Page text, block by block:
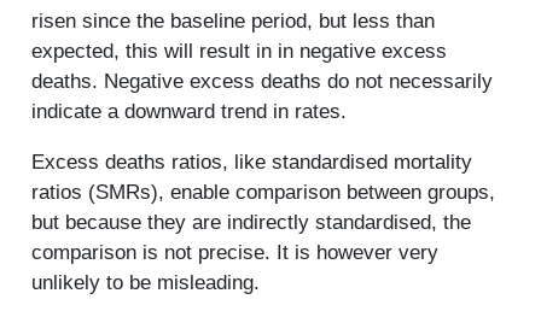
risen since the baseline period, but less than
expected, this will result in in negative excess
deaths. Negative excess deaths do not necessarily
indicate a downward trend in rates.
Excess deaths ratios, like standardised mortality
ratios (SMRs), enable comparison between groups,
but because they are indirectly standardised, the
comparison is not precise. It is however very
unlikely to be misleading.